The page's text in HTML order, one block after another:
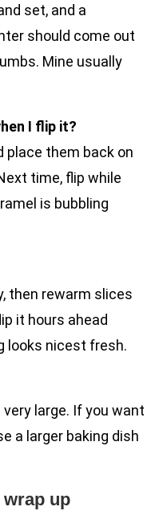
set, and a
should come out
Mine usually
I flip it?
them back on
time, flip while
is bubbling
then rewarm slices
it hours ahead
looks nicest fresh.
large. If you want
a larger baking dish
up